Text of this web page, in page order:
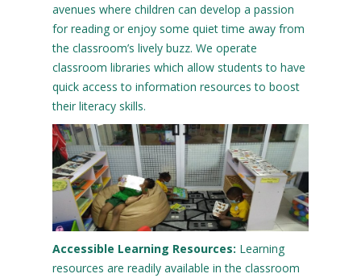
avenues where children can develop a passion
for reading or enjoy some quiet time away from
the classroom’s lively buzz. We operate
classroom libraries which allow students to have
quick access to information resources to boost
their literacy skills.
Accessible Learning Resources: Learning
resources are readily available in the classroom